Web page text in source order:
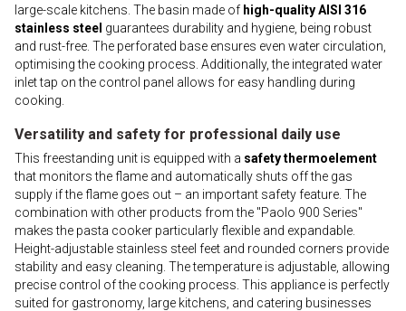
large-scale kitchens. The basin made of high-quality AISI 316
stainless steel guarantees durability and hygiene, being robust
and rust-free. The perforated base ensures even water circulation,
optimising the cooking process. Additionally, the integrated water
inlet tap on the control panel allows for easy handling during
cooking.
Versatility and safety for professional daily use
This freestanding unit is equipped with a safety thermoelement
that monitors the flame and automatically shuts off the gas
supply if the flame goes out – an important safety feature. The
combination with other products from the "Paolo 900 Series"
makes the pasta cooker particularly flexible and expandable.
Height-adjustable stainless steel feet and rounded corners provide
stability and easy cleaning. The temperature is adjustable, allowing
precise control of the cooking process. This appliance is perfectly
suited for gastronomy, large kitchens, and catering businesses